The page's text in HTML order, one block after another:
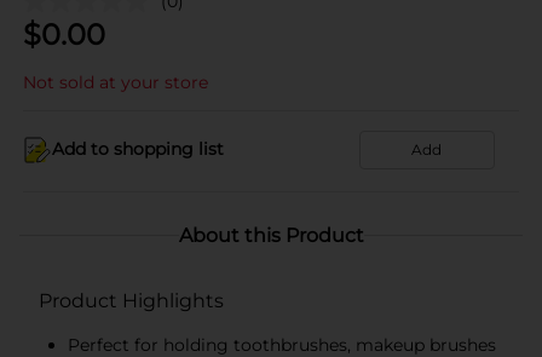
$0.00
Not sold at your store
Add to shopping list Add
About this Product
Product Highlights
Perfect for holding toothbrushes, makeup brushes